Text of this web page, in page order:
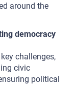
around the
democracy
challenges,
civic
political